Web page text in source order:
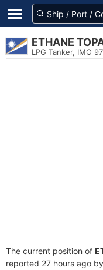
ETHANE
LPG Tanker, IMO
The current position of
reported 27 hours ago